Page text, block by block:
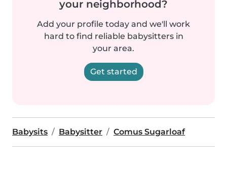
your neighborhood?
Add your profile today and we'll work
hard to find reliable babysitters in
your area.
Get started
Babysits Babysitter Comus Sugarloaf